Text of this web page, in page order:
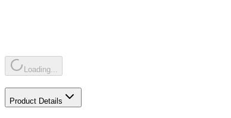
Loading...
Product Details